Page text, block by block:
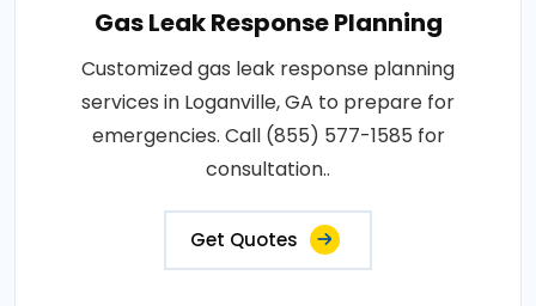
Gas Leak Response Planning
Customized gas leak response planning
services in Loganville, GA to prepare for
emergencies. Call (855) 577-1585 for
consultation..
Get Quotes